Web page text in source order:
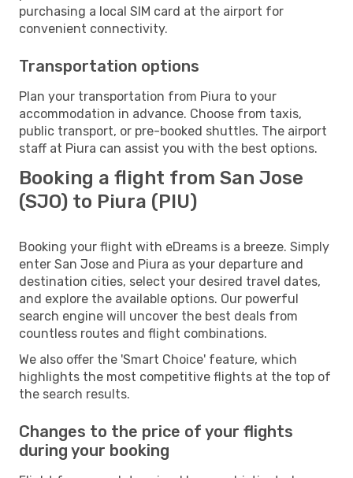
purchasing a local SIM card at the airport for
convenient connectivity.
Transportation options
Plan your transportation from Piura to your
accommodation in advance. Choose from taxis,
public transport, or pre-booked shuttles. The airport
staff at Piura can assist you with the best options.
Booking a flight from San Jose
(SJO) to Piura (PIU)
Booking your flight with eDreams is a breeze. Simply
enter San Jose and Piura as your departure and
destination cities, select your desired travel dates,
and explore the available options. Our powerful
search engine will uncover the best deals from
countless routes and flight combinations.
We also offer the 'Smart Choice' feature, which
highlights the most competitive flights at the top of
the search results.
Changes to the price of your flights
during your booking